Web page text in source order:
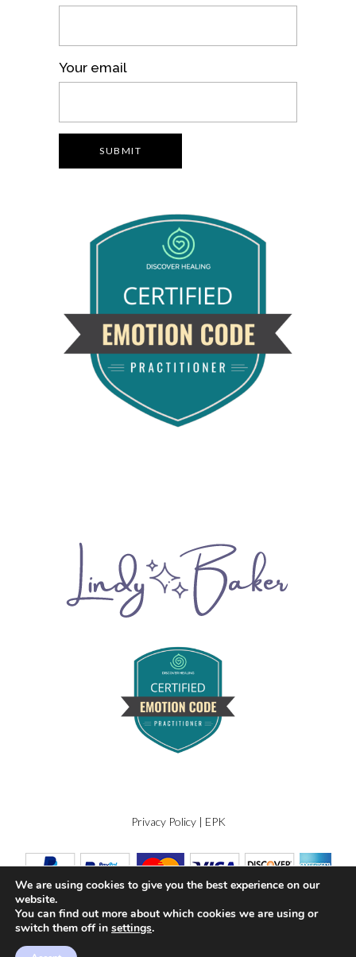
Your email
Privacy Policy| EPK
We are using cookies to give you the best experience on our
website.
You can find out more about which cookies we are using or
switch them off in settings.